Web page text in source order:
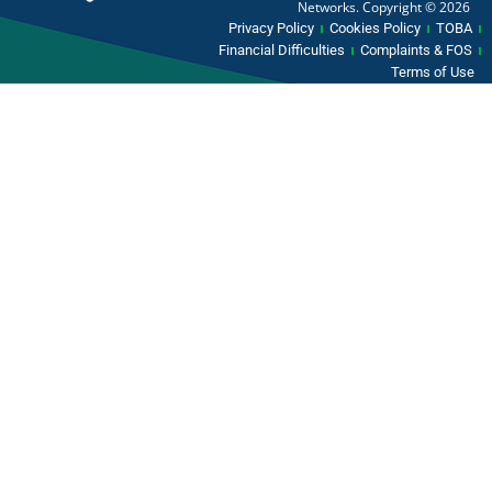
Networks. Copyright © 2026
Privacy Policy Cookies Policy
TOBA
Financial Difficulties
Complaints & FOS
Terms of Use